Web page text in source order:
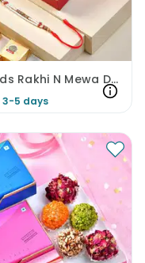
Designer Beads Rakhi N Mewa Dalmoth Hamper
3-5 days